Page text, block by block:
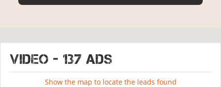
VIDEO - 137 ads
Show the map to locate the leads found